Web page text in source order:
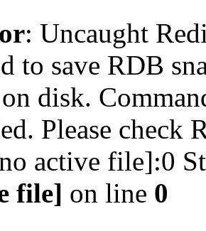
: Uncaught
to save RDB
disk.
Please check
active file]:0
file] on line 0